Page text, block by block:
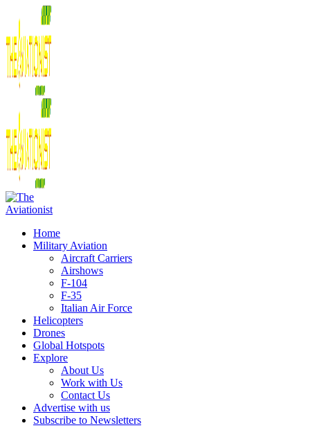
Home
Military Aviation
Aircraft Carriers
Airshows
F-104
F-35
Italian Air Force
Helicopters
Drones
Global Hotspots
Explore
About Us
Work with Us
Contact Us
Advertise with us
Subscribe to Newsletters